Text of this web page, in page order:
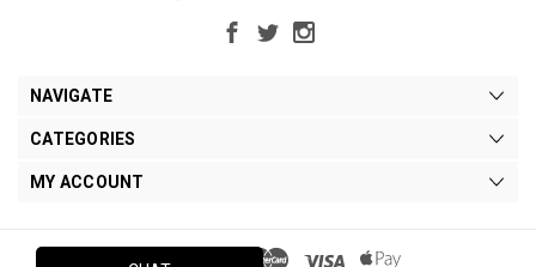
NAVIGATE
CATEGORIES
MY ACCOUNT